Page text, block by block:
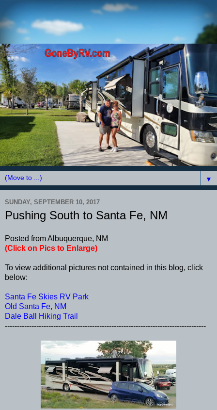
▼
SUNDAY, SEPTEMBER 10, 2017
Pushing South to Santa Fe, NM
Posted from Albuquerque, NM
(Click on Pics to Enlarge)
To view additional pictures not contained in this blog, click
below:
Santa Fe Skies RV Park
Old Santa Fe, NM
Dale Ball Hiking Trail
-----------------------------------------------------------------------------------